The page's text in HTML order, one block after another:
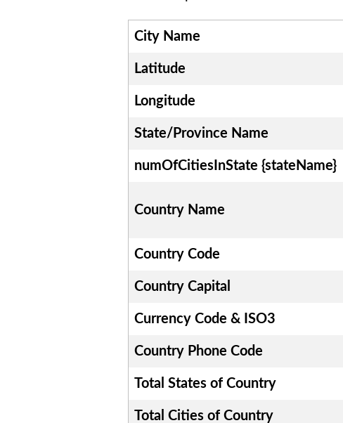
City Name
Latitude
Longitude
State/Province Name
numOfCitiesInState {stateName}
Country Name
Country Code
Country Capital
Currency Code & ISO3
Country Phone Code
Total States of Country
Total Cities of Country